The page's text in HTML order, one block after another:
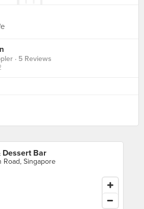
· 5 Reviews
Dessert Bar
Road, Singapore